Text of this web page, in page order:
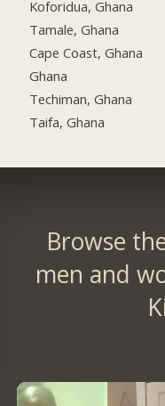
Koforidua, Ghana
Tamale, Ghana
Cape Coast, Ghana
Ghana
Techiman, Ghana
Taifa, Ghana
Browse
men and